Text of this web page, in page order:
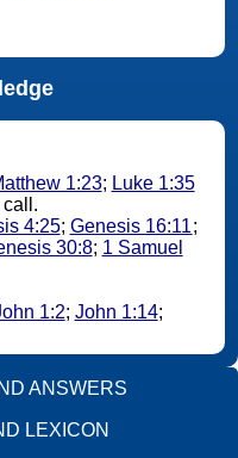
1:23; Luke 1:35
call.
4:25; Genesis 16:11;
30:8; 1 Samuel
1:2; John 1:14;
ANSWERS
LEXICON